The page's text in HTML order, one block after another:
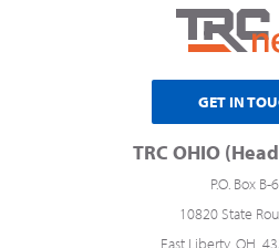
GET IN
TRC OHIO
P.O. Box B-
10820 State
East Liberty, OH